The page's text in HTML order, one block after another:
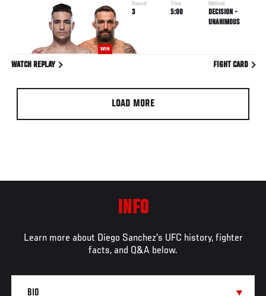
WIN
Round
3
Time
5:00
Method
DECISION -
UNANIMOUS
WATCH REPLAY FIGHT CARD
LOAD MORE
INFO
Learn more about Diego Sanchez's UFC history, fighter
facts, and Q&A below.